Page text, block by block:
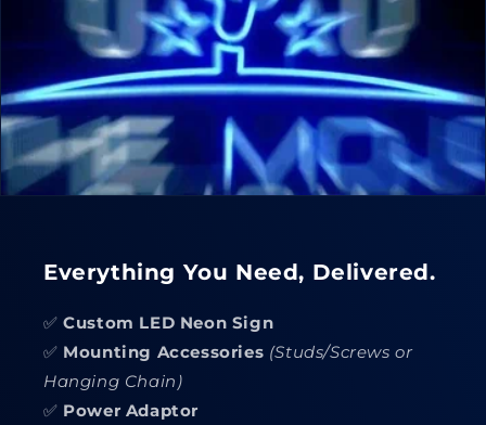
Everything You Need, Delivered.
✅Custom LED Neon Sign
✅ Mounting Accessories (Studs/Screws or
Hanging Chain)
✅ Power Adaptor